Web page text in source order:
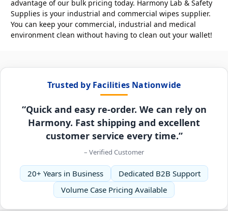
advantage of our bulk pricing today. Harmony Lab & Safety
Supplies is your industrial and commercial wipes supplier.
You can keep your commercial, industrial and medical
environment clean without having to clean out your wallet!
Trusted by Facilities Nationwide
“Quick and easy re-order. We can rely on
Harmony. Fast shipping and excellent
customer service every time.”
– Verified Customer
20+ Years in Business
Dedicated B2B Support
Volume Case Pricing Available